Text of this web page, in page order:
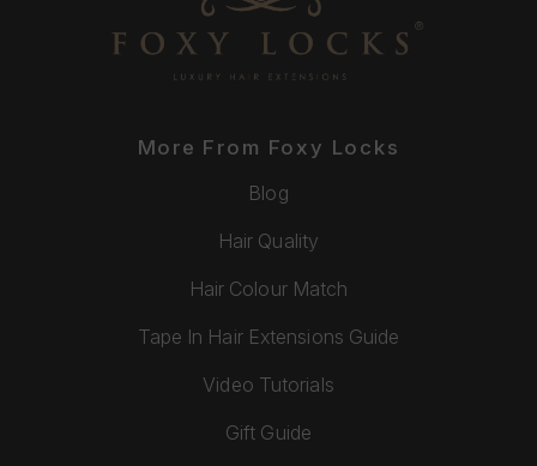
More From Foxy Locks
Blog
Hair Quality
Hair Colour Match
Tape In Hair Extensions Guide
Video Tutorials
Gift Guide